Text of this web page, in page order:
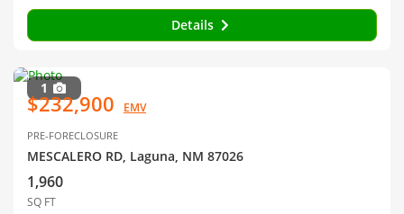
Details
1
$232,900 EMV
PRE-FORECLOSURE
MESCALERO RD, Laguna, NM 87026
1,960
SQ FT